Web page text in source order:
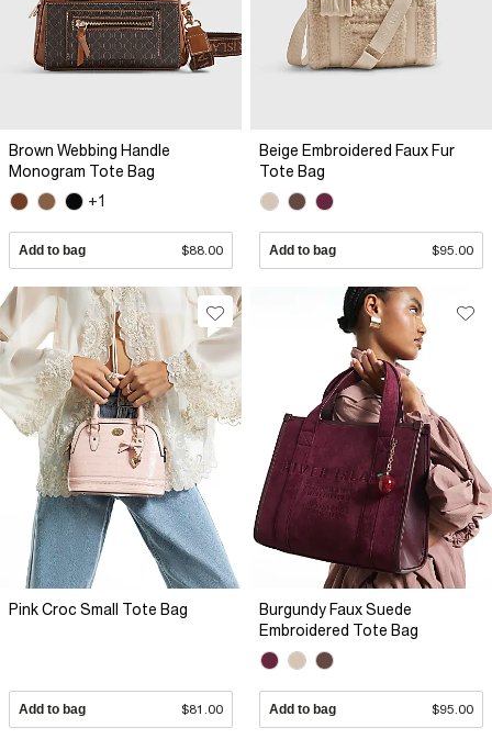
Brown Webbing Handle
Monogram Tote Bag
+1
Add to bag $88.00
Beige Embroidered Faux Fur
Tote Bag
Add to bag $95.00
Pink Croc Small Tote Bag
Add to bag $81.00
Burgundy Faux Suede
Embroidered Tote Bag
Add to bag $95.00